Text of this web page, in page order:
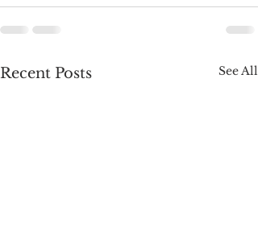
Recent Posts See All